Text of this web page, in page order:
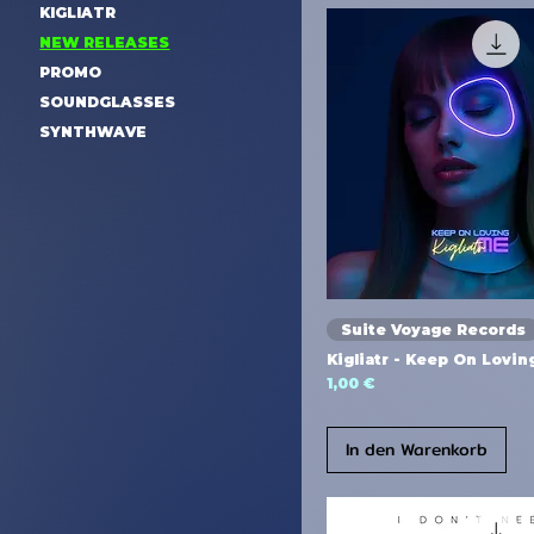
KIGLIATR
NEW RELEASES
PROMO
SOUNDGLASSES
SYNTHWAVE
Suite Voyage Records
Kigliatr - Keep On
Preis
1,00 €
In den Warenkorb